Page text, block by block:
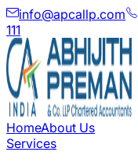
info@apcallp.com
111
HomeAbout Us
Services